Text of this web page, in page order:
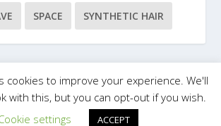
SPACE SYNTHETIC HAIR
Elegant Themes | Powered by WordPress
cookies to improve your experience. We'll
with this, but you can opt-out if you wish.
settings
ACCEPT